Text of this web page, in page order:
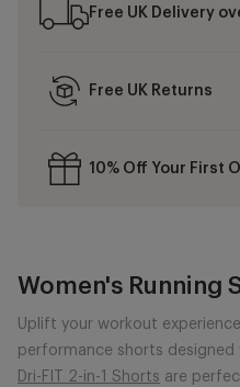
Free UK Delivery
Free UK Returns
10% Off Your First
Women's Running
Uplift your workout
performance shorts designed
Dri-FIT 2-in-1 Shorts are